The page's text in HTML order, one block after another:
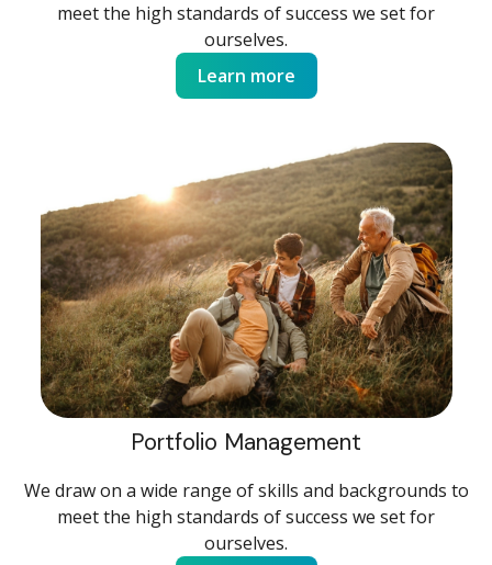
meet the high standards of success we set for
ourselves.
Learn more
Portfolio Management
We draw on a wide range of skills and backgrounds to
meet the high standards of success we set for
ourselves.